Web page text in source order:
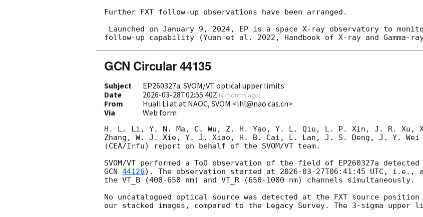
Further FXT follow-up observations have been arranged.
GCN Circular 44135
Subject
EP260327a: SVOM/VT optical upper limits
Date
2026-03-28T02:55:40Z (4 months ago)
From
Huali Li at at NAOC, SVOM <lhl@nao.cas.cn>
Via
Web form
H. L. Li, Y. N. Ma, C. Wu, Z. H. Yao, Y. L. Qiu, L. P. Xin, J. R. Xu,
Zhang, W. J. Xie, Y. J. Xiao, H. B. Cai, L. Lan, J. S. Deng, J. Y. Wei
(CEA/Irfu) report on behalf of the SVOM/VT team.
GCN 44126). The observation started at 2026-03-27T06:41:45 UTC, i.e.,
the VT_B (400-650 nm) and VT_R (650-1000 nm) channels simultaneously.
No uncatalogued optical source was detected at the FXT source
our stacked images, compared to the Legacy Survey. The 3-sigma upper